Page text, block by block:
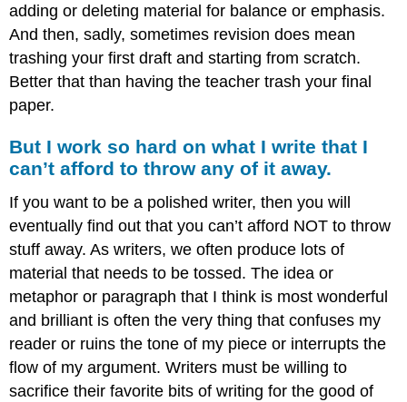
adding or deleting material for balance or emphasis.
And then, sadly, sometimes revision does mean
trashing your first draft and starting from scratch.
Better that than having the teacher trash your final
paper.
But I work so hard on what I write that I
can’t afford to throw any of it away.
If you want to be a polished writer, then you will
eventually find out that you can’t afford NOT to throw
stuff away. As writers, we often produce lots of
material that needs to be tossed. The idea or
metaphor or paragraph that I think is most wonderful
and brilliant is often the very thing that confuses my
reader or ruins the tone of my piece or interrupts the
flow of my argument. Writers must be willing to
sacrifice their favorite bits of writing for the good of